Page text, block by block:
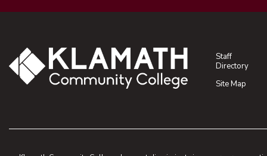
Staff
Directory
Site Map